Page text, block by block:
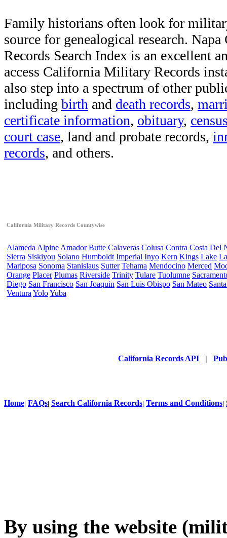
Family historians often look for
source for genealogical research.
Records Search Index is an excellent
access California Military Records
also step into a spectrum of other
including birth and death records,
certificate information, obituary,
court case, land and probate records,
records, and others.
California Military Records Countywise
Alameda Alpine Amador Butte Calaveras Colusa Contra Costa Del
Sierra Siskiyou Solano Humboldt Imperial Inyo Kern Kings Lake
Mariposa Sonoma Stanislaus Sutter Tehama Mendocino Merced
Orange Placer Plumas Riverside Trinity Tulare Tuolumne
Diego San Francisco San Joaquin San Luis Obispo San Mateo
Ventura YoloYuba
California Records API |
Home| FAQs| Search California Records| Terms and Conditions|
By using the website